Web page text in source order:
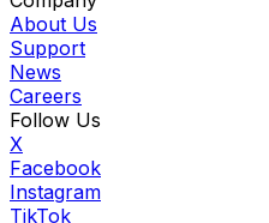
About Us
Support
News
Careers
Follow Us
X
Facebook
Instagram
TikTok